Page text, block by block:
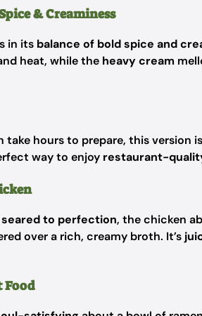
& Creaminess
in its balance of bold spice and
heat, while the heavy cream
hours to prepare, this version is
way to enjoy restaurant-
to perfection, the chicken
over a rich, creamy broth. It’s
Food